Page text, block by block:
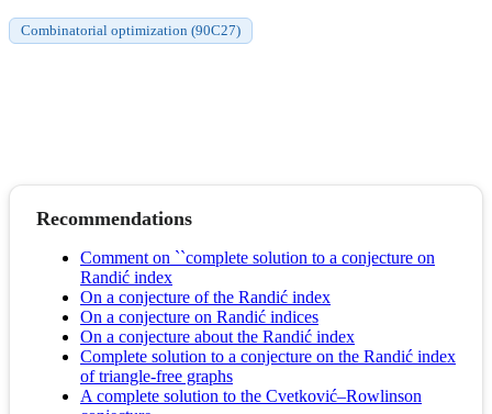
Combinatorial optimization (90C27)
Recommendations
Comment on ``complete solution to a conjecture on
Randić index
On a conjecture of the Randić index
On a conjecture on Randić indices
On a conjecture about the Randić index
Complete solution to a conjecture on the Randić index
of triangle-free graphs
A complete solution to the Cvetković–Rowlinson